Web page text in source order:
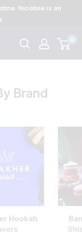
Nicotine is an
0
Brand
Hookah